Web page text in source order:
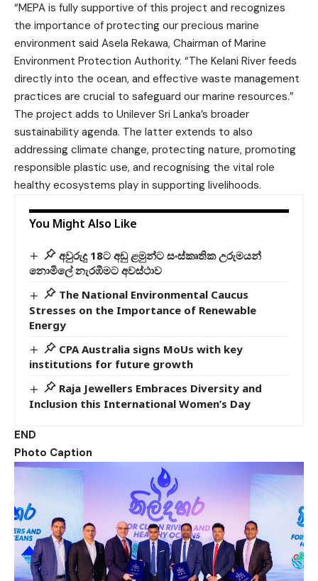
“MEPA is fully supportive of this project and recognizes
the importance of protecting our precious marine
environment said Asela Rekawa, Chairman of Marine
Environment Protection Authority. “The Kelani River feeds
directly into the ocean, and effective waste management
practices are crucial to safeguard our marine resources.”
The project adds to Unilever Sri Lanka’s broader
sustainability agenda. The latter extends to also
addressing climate change, protecting nature, promoting
responsible plastic use, and recognising the vital role
healthy ecosystems play in supporting livelihoods.
You Might Also Like
අවුරුදු 18ට අඩු ළමුන්ට සංස්කෘතික උරුමයන්
නොමිලේ නැරඹීමට අවස්ථාව
The National Environmental Caucus
Stresses on the Importance of Renewable
Energy
CPA Australia signs MoUs with key
institutions for future growth
Raja Jewellers Embraces Diversity and
Inclusion this International Women’s Day
END
Photo Caption